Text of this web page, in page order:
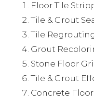
Floor Tile
Tile & Grout
Tile
Grout
Stone Floor
Tile & Grout
Concrete